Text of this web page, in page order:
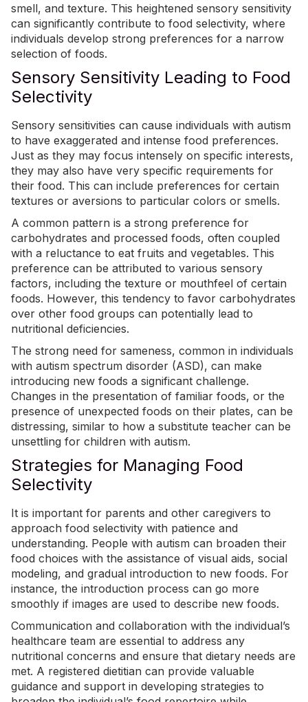
smell, and texture. This heightened sensory sensitivity
can significantly contribute to food selectivity, where
individuals develop strong preferences for a narrow
selection of foods.
Sensory Sensitivity Leading to Food
Selectivity
Sensory sensitivities can cause individuals with autism
to have exaggerated and intense food preferences.
Just as they may focus intensely on specific interests,
they may also have very specific requirements for
their food. This can include preferences for certain
textures or aversions to particular colors or smells.
A common pattern is a strong preference for
carbohydrates and processed foods, often coupled
with a reluctance to eat fruits and vegetables. This
preference can be attributed to various sensory
factors, including the texture or mouthfeel of certain
foods. However, this tendency to favor carbohydrates
over other food groups can potentially lead to
nutritional deficiencies.
The strong need for sameness, common in individuals
with autism spectrum disorder (ASD), can make
introducing new foods a significant challenge.
Changes in the presentation of familiar foods, or the
presence of unexpected foods on their plates, can be
distressing, similar to how a substitute teacher can be
unsettling for children with autism.
Strategies for Managing Food
Selectivity
It is important for parents and other caregivers to
approach food selectivity with patience and
understanding. People with autism can broaden their
food choices with the assistance of visual aids, social
modeling, and gradual introduction to new foods. For
instance, the introduction process can go more
smoothly if images are used to describe new foods.
Communication and collaboration with the individual’s
healthcare team are essential to address any
nutritional concerns and ensure that dietary needs are
met. A registered dietitian can provide valuable
guidance and support in developing strategies to